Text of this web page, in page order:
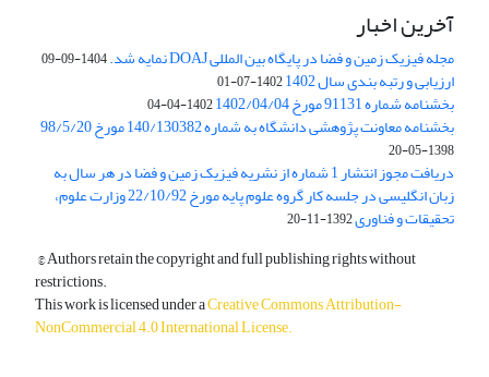
آخرین اخبار
مجله فیزیک زمین و فضا در پایگاه بین المللی DOAJ نمایه شد. 1404-09-09
ارزیابی و رتبه بندی سال 1402 1402-07-01
بخشنامه شماره 91131 مورخ 1402/04/04 1402-04-04
بخشنامه معاونت پژوهشی دانشگاه به شماره 140/130382 مورخ 98/5/20
1398-05-20
دریافت مجوز انتشار 1 شماره از نشریه فیزیک زمین و فضا در هر سال به
زبان انگلیسی در جلسه کار گروه علوم پایه مورخ 22/10/92 وزارت علوم،
تحقیقات و فناوری1392-11-20
© Authors retain the copyright and full publishing rights without
restrictions.
This work is licensed under aCreative Commons Attribution-
NonCommercial 4.0 International License.